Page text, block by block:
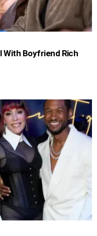
With Boyfriend Rich